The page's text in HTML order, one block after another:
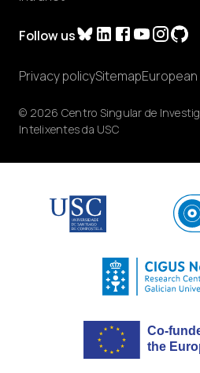
Follow us
© 2026 Centro Singular de
Intelixentes da USC
Privacy policySitemap